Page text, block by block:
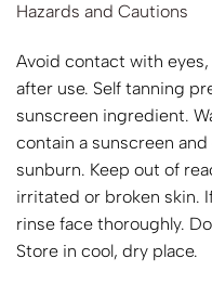
Hazards and Cautions
Avoid contact with eyes,
after use. Self tanning
sunscreen ingredient.
contain a sunscreen
sunburn. Keep out of
irritated or broken skin.
rinse face thoroughly.
Store in cool, dry place.